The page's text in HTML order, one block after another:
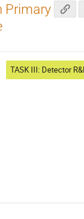
Primary